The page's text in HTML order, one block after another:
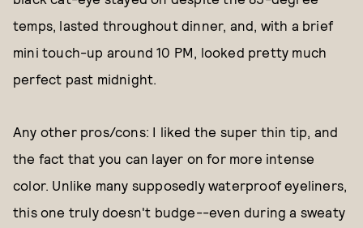
temps, lasted throughout dinner, and, with a brief
mini touch-up around 10 PM, looked pretty much
perfect past midnight.
Any other pros/cons: I liked the super thin tip, and
the fact that you can layer on for more intense
color. Unlike many supposedly waterproof eyeliners,
this one truly doesn't budge--even during a sweaty